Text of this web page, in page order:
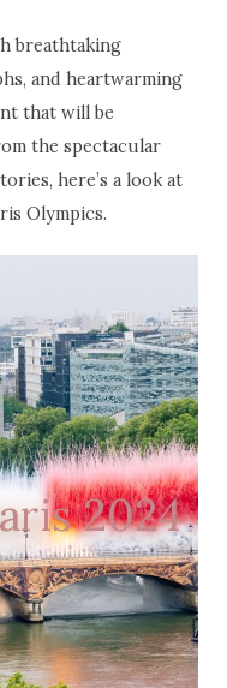
breathtaking
and heartwarming
that will be
the spectacular
here’s a look at
Olympics.
2024